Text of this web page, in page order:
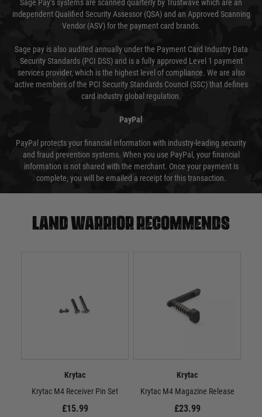
Sage Pay’s systems are scanned quarterly by Trustwave which are an
independent Qualified Security Assessor (QSA) and an Approved Scanning
Vendor (ASV) for the payment card brands.
Sage pay is also audited annually under the Payment Card Industry Data
Security Standards (PCI DSS) and is a fully approved Level 1 payment
services provider, which is the highest level of compliance. We are also
active members of the PCI Security Standards Council (SSC) that defines
card industry global regulation.
PayPal
PayPal protects your financial information with industry-leading security
and fraud prevention systems. When you use PayPal, your financial
information is not shared with the merchant. Once your payment is
complete, you will be emailed a receipt for this transaction.
Land warrior recommends
Krytac
Krytac M4 Receiver Pin Set
£15.99
Krytac
Krytac M4 Magazine Release
£23.99